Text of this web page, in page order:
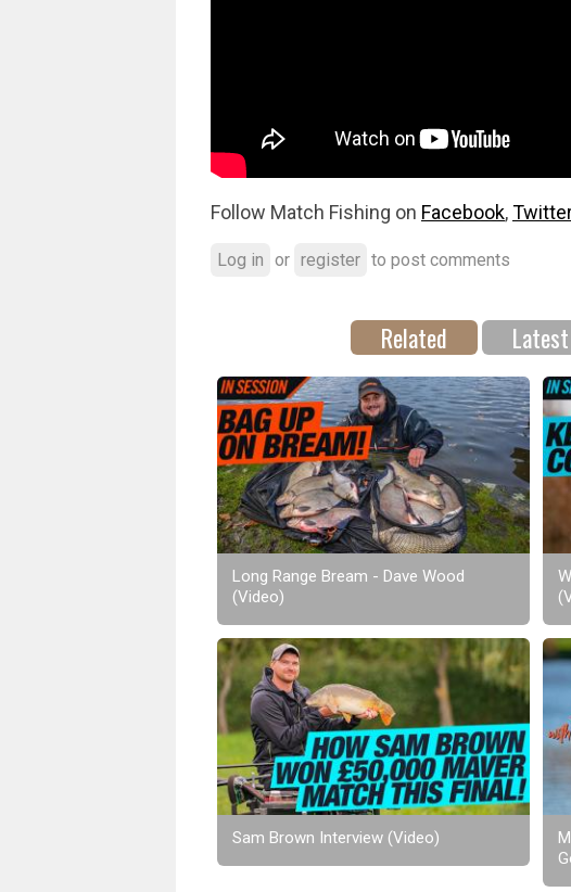
Follow Match Fishing on Facebook,
Log in or register to post comments
Related Latest
Long Range Bream - Dave Wood
(Video)
Sam Brown Interview (Video)